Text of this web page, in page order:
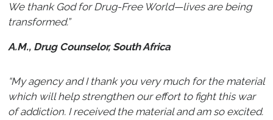
We thank God for Drug-Free World—lives are being
transformed.”
A.M., Drug Counselor, South Africa
“My agency and I thank you very much for the material
which will help strengthen our effort to fight this war
of addiction. I received the material and am so excited.